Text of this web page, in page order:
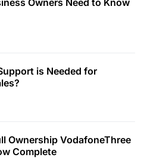
is Needed for
Ownership VodafoneThree
Complete